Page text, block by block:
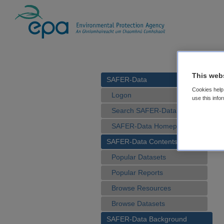
SAFER-Data
Logon
Search SAFER-Data
SAFER-Data Homepage
SAFER-Data Contents
Popular Datasets
Popular Reports
Browse Resources
Browse Datasets
SAFER-Data Background
This
Cookies
use this